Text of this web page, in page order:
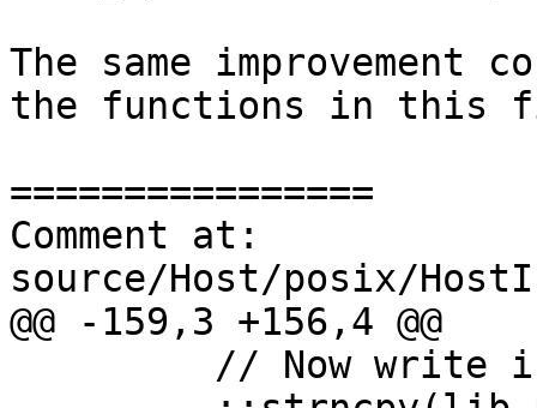
The same improvement
the functions in this
================
Comment at:
source/Host/posix/
@@ -159,3 +156,4 @@